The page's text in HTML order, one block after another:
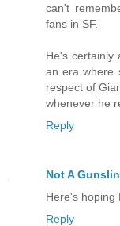
can't
fans in SF.
He's certainly
an era where
respect of
whenever he
Reply
Not A
Here's hoping
Reply